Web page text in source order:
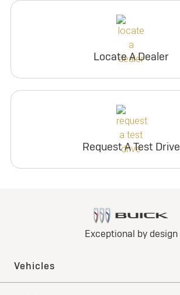
Locate A Dealer
Request A Test Drive